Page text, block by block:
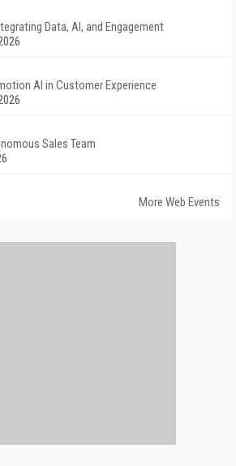
Data, AI, and Engagement
AI in Customer Experience
Sales Team
More Web Events